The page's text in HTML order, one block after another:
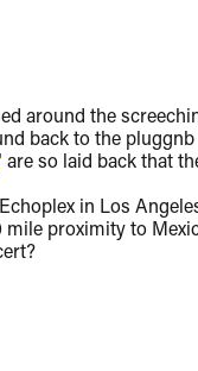
around the
back to the
are so laid back that
in Los
proximity to